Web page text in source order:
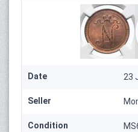
Date 23
Seller
Condition